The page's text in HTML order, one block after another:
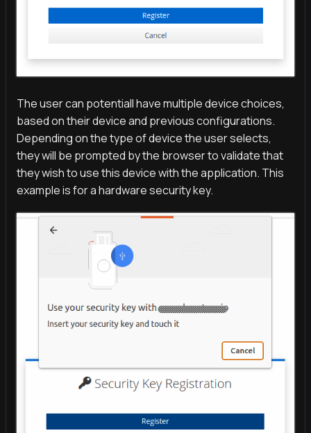
The user can potentiall have multiple device choices,
based on their device and previous configurations.
Depending on the type of device the user selects,
they will be prompted by the browser to validate that
they wish to use this device with the application. This
example is for a hardware security key.